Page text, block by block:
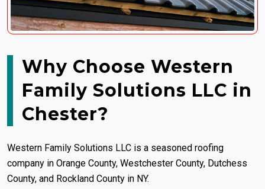
Why Choose Western
Family Solutions LLC in
Chester?
Western Family Solutions LLC is a seasoned roofing
company in Orange County, Westchester County, Dutchess
County, and Rockland County in NY.